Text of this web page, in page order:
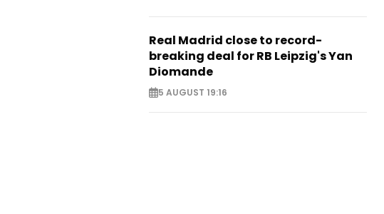
Real Madrid close to record-
breaking deal for RB Leipzig's Yan
Diomande
5 AUGUST 19:16